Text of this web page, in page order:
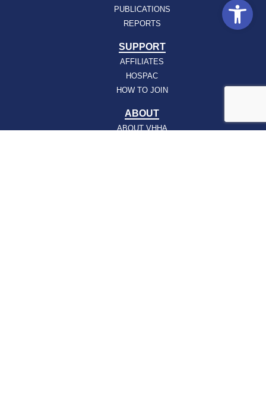
PUBLICATIONS
REPORTS
SUPPORT
AFFILIATES
HOSPAC
HOW TO JOIN
ABOUT
ABOUT VHHA